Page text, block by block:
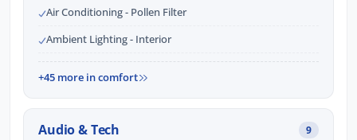
Air Conditioning - Pollen Filter
Ambient Lighting - Interior
+45 more in comfort
Audio & Tech 9